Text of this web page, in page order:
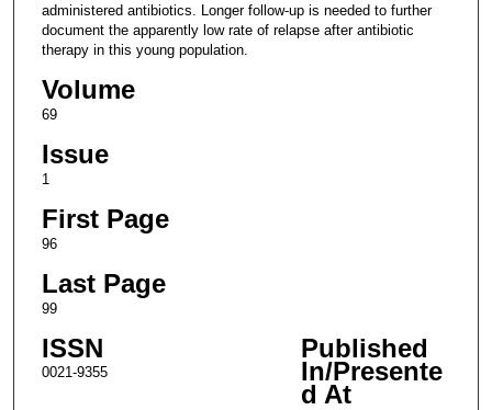
administered antibiotics. Longer follow-up is needed to further
document the apparently low rate of relapse after antibiotic
therapy in this young population.
Volume
69
Issue
1
First Page
96
Last Page
99
ISSN
0021-9355
Published
In/Presente
d At